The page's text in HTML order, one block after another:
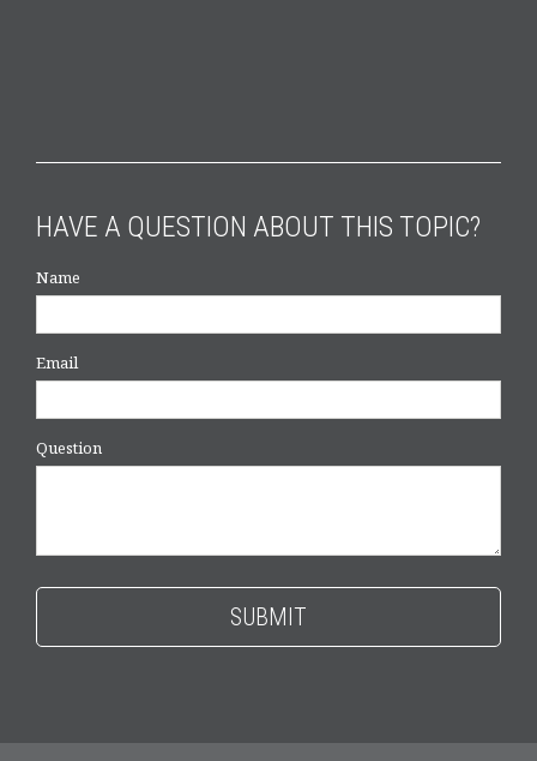
HAVE A QUESTION ABOUT THIS TOPIC?
Name
Email
Question